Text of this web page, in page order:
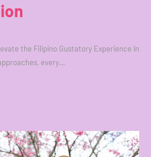
the Filipino Gustatory Experience In
every…